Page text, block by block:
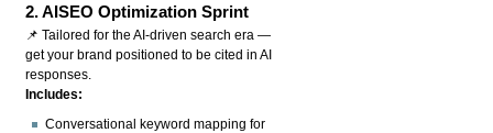
2.AISEO Optimization Sprint
📌 Tailored for the AI-driven search era —
get your brand positioned to be cited in AI
responses.
Includes:
Conversational keyword mapping for